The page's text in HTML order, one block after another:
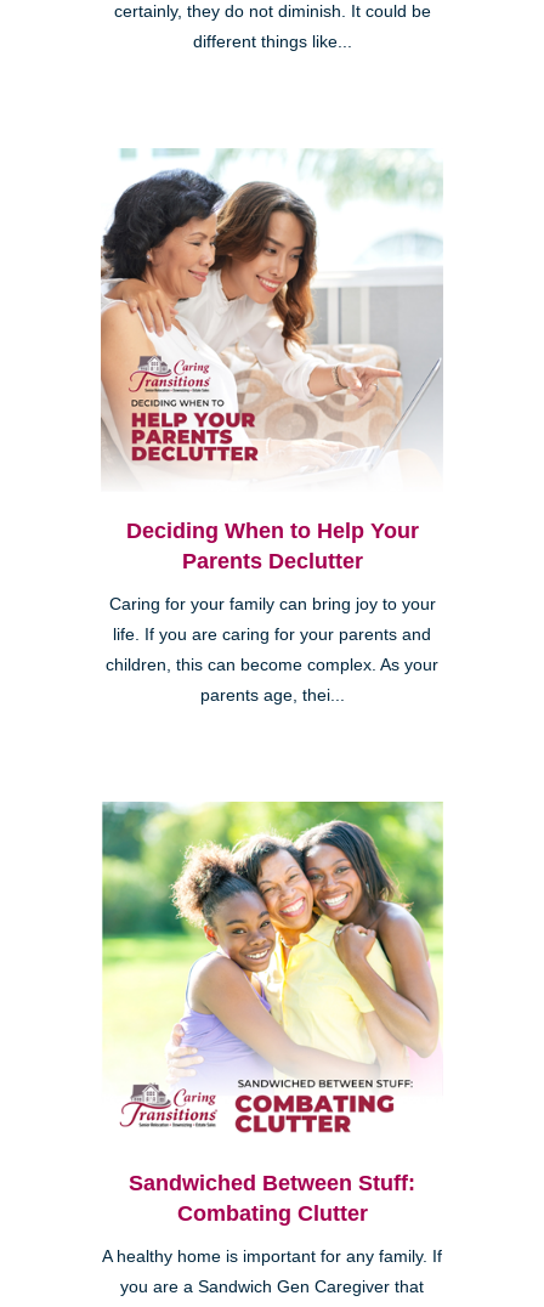
certainly, they do not diminish. It could be
different things like...
Deciding When to Help Your
Parents Declutter
Caring for your family can bring joy to your
life. If you are caring for your parents and
children, this can become complex. As your
parents age, thei...
Sandwiched Between Stuff:
Combating Clutter
A healthy home is important for any family. If
you are a Sandwich Gen Caregiver that